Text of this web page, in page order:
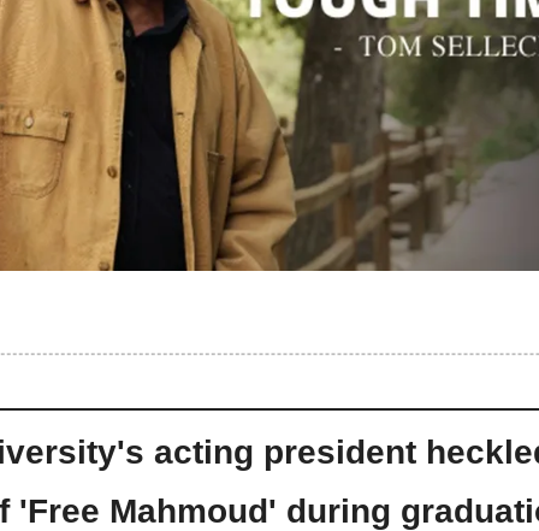
acting president
'Free Mahmoud' during